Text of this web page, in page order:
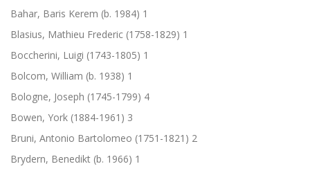
Bahar, Baris Kerem (b. 1984) 1
Blasius, Mathieu Frederic (1758-1829) 1
Boccherini, Luigi (1743-1805) 1
Bolcom, William (b. 1938) 1
Bologne, Joseph (1745-1799) 4
Bowen, York (1884-1961) 3
Bruni, Antonio Bartolomeo (1751-1821) 2
Brydern, Benedikt (b. 1966) 1